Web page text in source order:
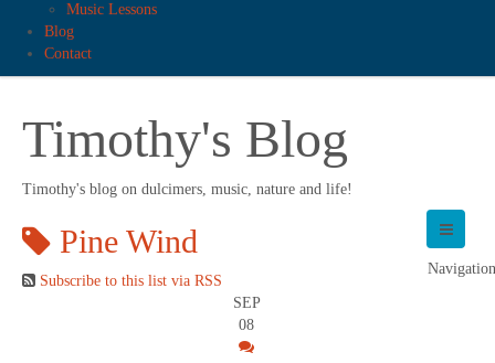
Music Lessons
Blog
Contact
Timothy's Blog
Timothy's blog on dulcimers, music, nature and life!
Navigation
Pine Wind
Subscribe to this list via RSS
SEP
08